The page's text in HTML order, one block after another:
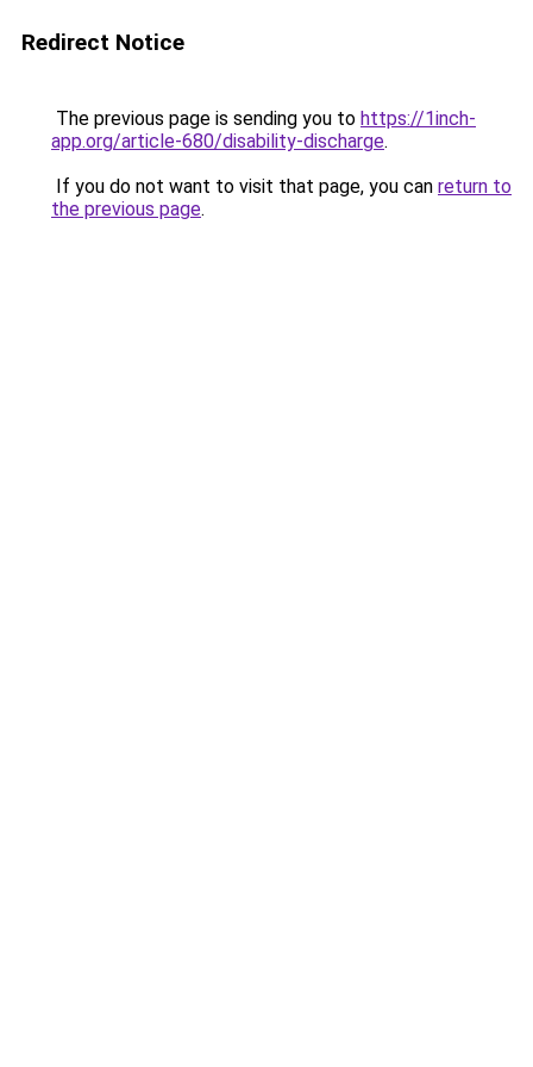
Redirect Notice
The previous page is sending you to https://1inch-
app.org/article-680/disability-discharge.
If you do not want to visit that page, you can return to
the previous page.